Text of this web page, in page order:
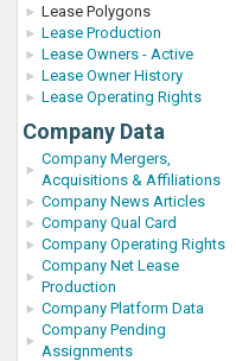
Lease Polygons
Lease Production
Lease Owners - Active
Lease Owner History
Lease Operating Rights
Company Data
Company Mergers,
Acquisitions & Affiliations
Company News Articles
Company Qual Card
Company Operating Rights
Company Net Lease
Production
Company Platform Data
Company Pending
Assignments